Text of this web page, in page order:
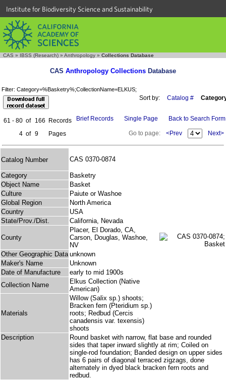
Institute for Biodiversity Science and Sustainability
CAS » IBSS (Research) » Anthropology » Collections Database
CAS Anthropology Collections Database
Filter: Category=%Basketry%;CollectionName=ELKUS;
Sort by: Catalog #
61 - 80 of 166
Records
4 of 9 Pages
Brief Records Single Page Back to Search Form
Go to page: <Prev Next>
Catalog Number CAS 0370-0874
Category
Basketry
Object Name
Basket
Culture
Paiute or Washoe
Global Region
North America
Country
USA
State/Prov./Dist.
California, Nevada
County
Placer, El Dorado, CA,
Carson, Douglas, Washoe,
NV
Other Geographic Data unknown
Maker's Name
Unknown
Date of Manufacture
early to mid 1900s
Collection Name
Elkus Collection (Native
American)
Materials
Willow (Salix sp.) shoots;
Bracken fern (Pteridium sp.)
roots; Redbud (Cercis
canadensis var. texensis)
shoots
Description
Round basket with narrow, flat base and rounded
sides that taper inward slightly at rim; Coiled on
single-rod foundation; Banded design on upper sides
has 6 pairs of diagonal terraced zigzags, done
alternately in dyed black bracken fern roots and
redbud.